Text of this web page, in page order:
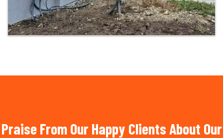
Praise From Our Happy Clients About Our